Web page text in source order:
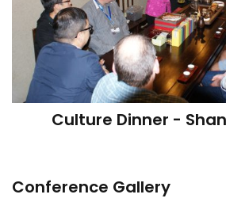
Culture Dinner -
Conference Gallery